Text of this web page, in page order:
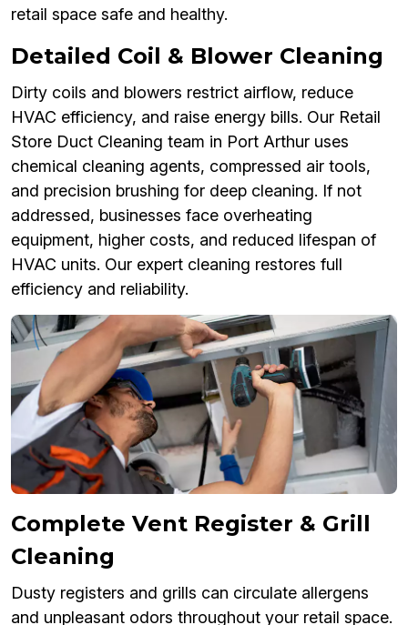
retail space safe and healthy.
Detailed Coil & Blower Cleaning
Dirty coils and blowers restrict airflow, reduce
HVAC efficiency, and raise energy bills. Our Retail
Store Duct Cleaning team in Port Arthur uses
chemical cleaning agents, compressed air tools,
and precision brushing for deep cleaning. If not
addressed, businesses face overheating
equipment, higher costs, and reduced lifespan of
HVAC units. Our expert cleaning restores full
efficiency and reliability.
Complete Vent Register & Grill
Cleaning
Dusty registers and grills can circulate allergens
and unpleasant odors throughout your retail space.